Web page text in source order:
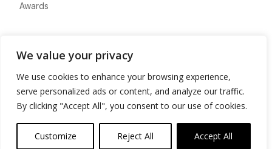
We value your privacy
We use cookies to enhance your browsing experience,
serve personalized ads or content, and analyze our traffic.
By clicking "Accept All", you consent to our use of cookies.
Customize Reject All Accept All
Awards
Advertise
Contact
Privacy